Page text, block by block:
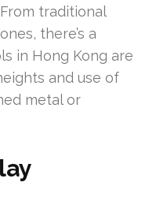
traditional
there’s a
in Hong Kong are
and use of
metal or